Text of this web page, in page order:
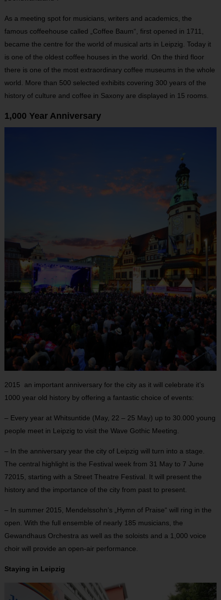
As a meeting spot for musicians, writers and academics, the
famous coffeehouse called „Coffee Baum“, first opened in 1711,
became the centre for the world of musical arts in Leipzig. Today it
is one of the oldest coffee houses in the world. On the third floor
there is one of the most extraordinary coffee museums in the whole
world. More than 500 selected exhibits covering 300 years of the
history of culture and coffee in Saxony are displayed in 15 rooms.
1,000 Year Anniversary
2015 an important anniversary for the city as it will celebrate it’s
1000 year old history by offering a fantastic choice of events:
– Every year at Whitsuntide (May, 22 – 25 May) up to 30.000 young
people meet in Leipzig to visit the Wave Gothic Meeting.
– In the anniversary year the city of Leipzig will turn into a stage.
The central highlight is the Festival week from 31 May to 7 June
72015, starting with a Street Theatre Festival. It will present the
history and the importance of the city from past to present.
– In summer 2015, Mendelssohn’s „Hymn of Praise“ will ring in the
open. With the full ensemble of nearly 185 musicians, the
Gewandhaus Orchestra as well as the soloists and a 1,000 voice
choir will provide an open-air performance.
Staying in Leipzig